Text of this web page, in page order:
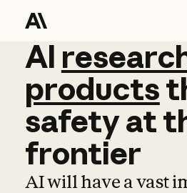
AI
AI
products
safetyat
frontier
AI will have a vast